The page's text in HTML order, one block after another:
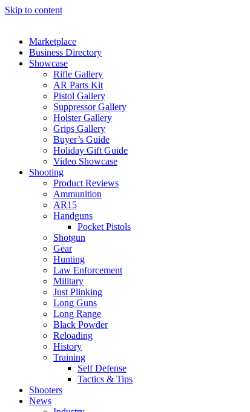
Skip to content
Marketplace
Business Directory
Showcase
Rifle Gallery
AR Parts Kit
Pistol Gallery
Suppressor Gallery
Holster Gallery
Grips Gallery
Buyer’s Guide
Holiday Gift Guide
Video Showcase
Shooting
Product Reviews
Ammunition
AR15
Handguns
Pocket Pistols
Shotgun
Gear
Hunting
Law Enforcement
Military
Just Plinking
Long Guns
Long Range
Black Powder
Reloading
History
Training
Self Defense
Tactics & Tips
Shooters
News